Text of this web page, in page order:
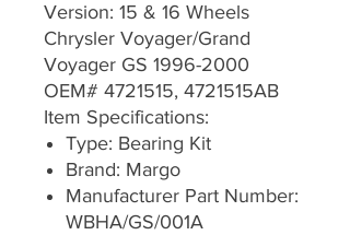
Version: 15 & 16 Wheels
Chrysler Voyager/Grand
Voyager GS 1996-2000
OEM# 4721515, 4721515AB
Item Specifications:
Type: Bearing Kit
Brand: Margo
Manufacturer Part Number:
WBHA/GS/001A